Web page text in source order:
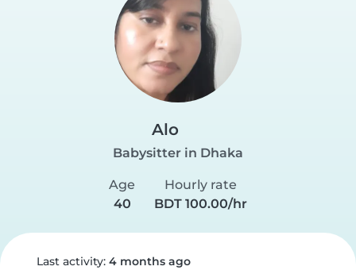
Alo
Babysitter in Dhaka
Age
40
Hourly rate
BDT 100.00/hr
Last activity: 4 months ago